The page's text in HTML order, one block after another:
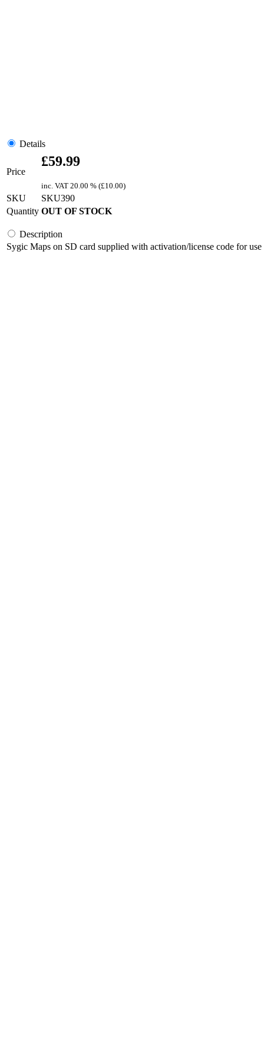
Details
Price
£59.99
inc. VAT 20.00 % (£10.00)
SKU
SKU390
Quantity OUT OF STOCK
Description
Sygic Maps on SD card supplied with activation/license code for